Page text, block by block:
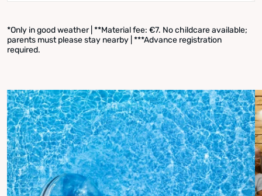
*Only in good weather | **Material fee: €7. No childcare available;
parents must please stay nearby | ***Advance registration
required.